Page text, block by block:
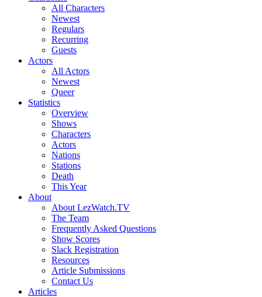
All Characters
Newest
Regulars
Recurring
Guests
Actors
All Actors
Newest
Queer
Statistics
Overview
Shows
Characters
Actors
Nations
Stations
Death
This Year
About
About LezWatch.TV
The Team
Frequently Asked Questions
Show Scores
Slack Registration
Resources
Article Submissions
Contact Us
Articles